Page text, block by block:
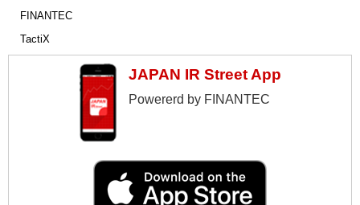
FINANTEC
TactiX
JAPAN IR Street App
Powererd by FINANTEC